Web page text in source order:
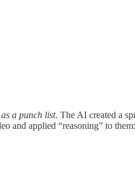
a punch list. The AI created a
and applied “reasoning” to